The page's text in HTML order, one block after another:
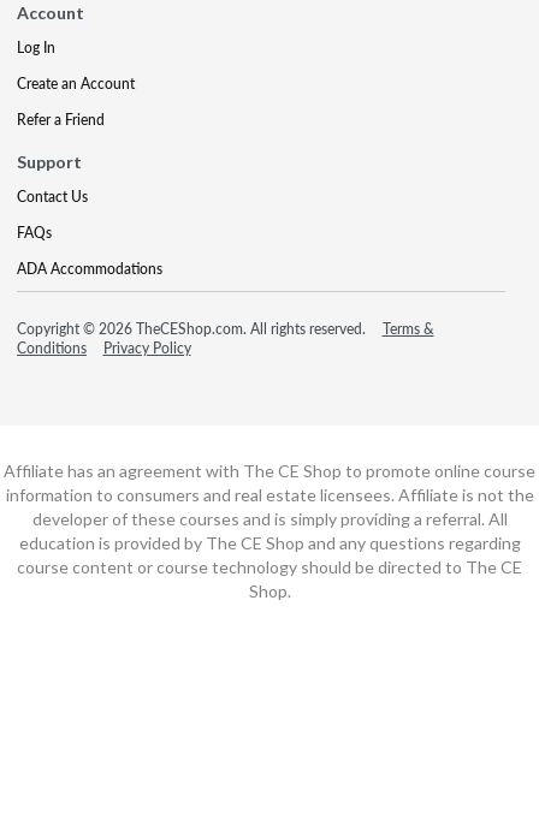
Account
Log In
Create an Account
Refer a Friend
Support
Contact Us
FAQs
ADA Accommodations
Copyright © 2026 TheCEShop.com. All rights reserved.
Terms &
Conditions
Privacy Policy
Affiliate has an agreement with The CE Shop to promote online course
information to consumers and real estate licensees. Affiliate is not the
developer of these courses and is simply providing a referral. All
education is provided by The CE Shop and any questions regarding
course content or course technology should be directed to The CE
Shop.